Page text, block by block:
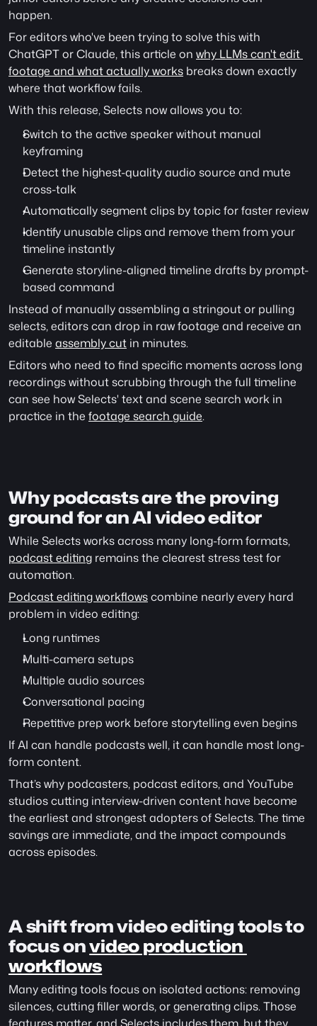
happen.
For editors who've been trying to solve this with
ChatGPT or Claude, this article on why LLMs can't edit
footage and what actually works breaks down exactly
where that workflow fails.
With this release, Selects now allows you to:
Switch to the active speaker without manual
keyframing
Detect the highest-quality audio source and mute
cross-talk
Identify unusable clips and remove them from your
timeline instantly
Generate storyline-aligned timeline drafts by prompt-
based command
Instead of manually assembling a stringout or pulling
selects, editors can drop in raw footage and receive an
editable assembly cut in minutes.
Editors who need to find specific moments across long
recordings without scrubbing through the full timeline
can see how Selects' text and scene search work in
practice in the footage search guide.
Why podcasts are the proving
ground for an AI video editor
podcast editing remains the clearest stress test for
automation.
Podcast editing workflows combine nearly every hard
problem in video editing:
Long runtimes
Multi-camera setups
Multiple audio sources
Conversational pacing
Repetitive prep work before storytelling even begins
If AI can handle podcasts well, it can handle most long-
form content.
That’s why podcasters, podcast editors, and YouTube
studios cutting interview-driven content have become
the earliest and strongest adopters of Selects. The time
savings are immediate, and the impact compounds
across episodes.
A shift from video editing tools to
focus on video production
workflows
Many editing tools focus on isolated actions: removing
silences, cutting filler words, or generating clips. Those